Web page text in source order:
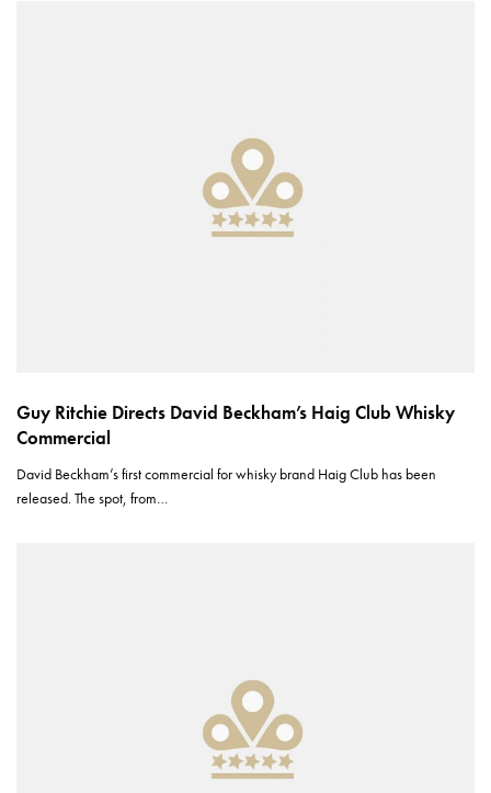
Guy Ritchie Directs David Beckham’s Haig Club Whisky
Commercial
David Beckham’s first commercial for whisky brand Haig Club has been
released. The spot, from…